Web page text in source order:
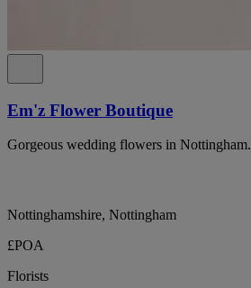
Em'z Flower Boutique
Gorgeous wedding flowers in Nottingham.
Nottinghamshire, Nottingham
£POA
Florists